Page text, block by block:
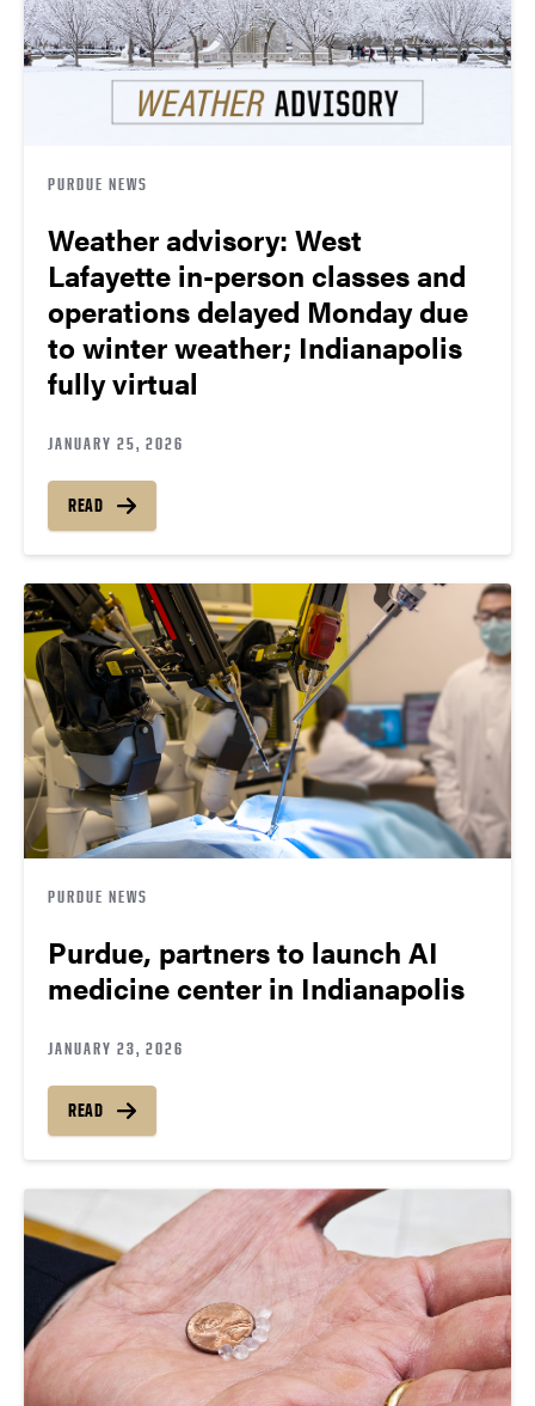
PURDUE NEWS
Weather advisory: West
Lafayette in-person classes and
operations delayed Monday due
to winter weather; Indianapolis
fully virtual
JANUARY 25, 2026
READ
PURDUE NEWS
Purdue, partners to launch AI
medicine center in Indianapolis
JANUARY 23, 2026
READ